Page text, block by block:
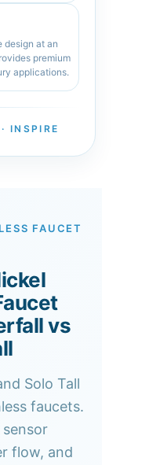
design at an
premium
applications.
INSPIRE
FAUCET
vs
Solo Tall
faucets.
flow, and